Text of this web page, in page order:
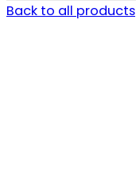
Back to all products